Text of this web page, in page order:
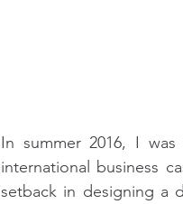
In summer 2016, I
international business
setback in designing a